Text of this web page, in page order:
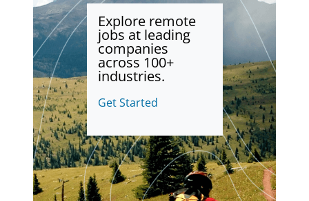
Explore remote
jobs at leading
companies
across 100+
industries.
Get Started